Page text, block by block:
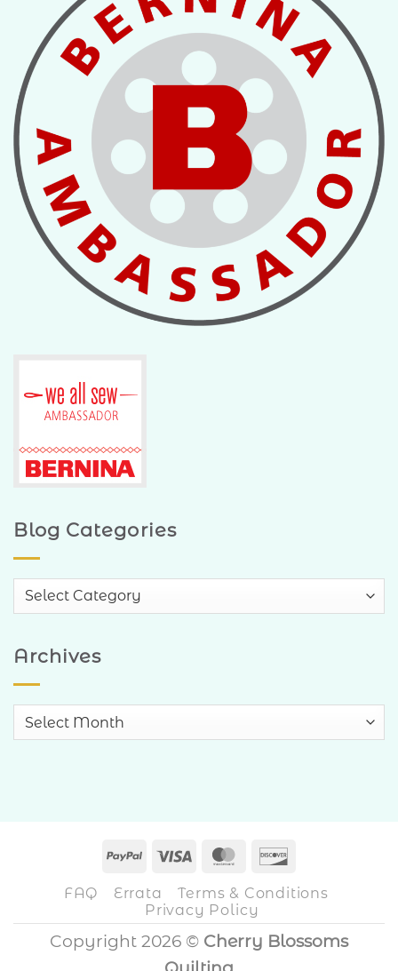
Blog Categories
Blog
Categories
Archives
Archives
PayPalVisa MasterCard
FAQ Errata
Terms & Conditions
Privacy Policy
Copyright 2026 © Cherry Blossoms